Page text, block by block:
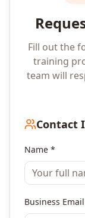
Fill out the
training
team will
Contact
Name *
Business